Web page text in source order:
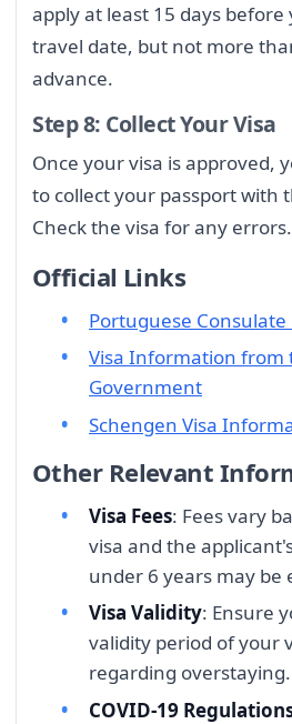
apply at least 15 days
travel date, but not more
advance.
Step 8: Collect Your Visa
Once your visa is approved,
to collect your passport with
Check the visa for any errors.
Official Links
Portuguese Consulate
Visa Information from
Government
Schengen Visa
Other Relevant
Visa Fees: Fees vary
visa and the
under 6 years may be
Visa Validity: Ensure
validity period of your
regarding overstaying.
COVID-19